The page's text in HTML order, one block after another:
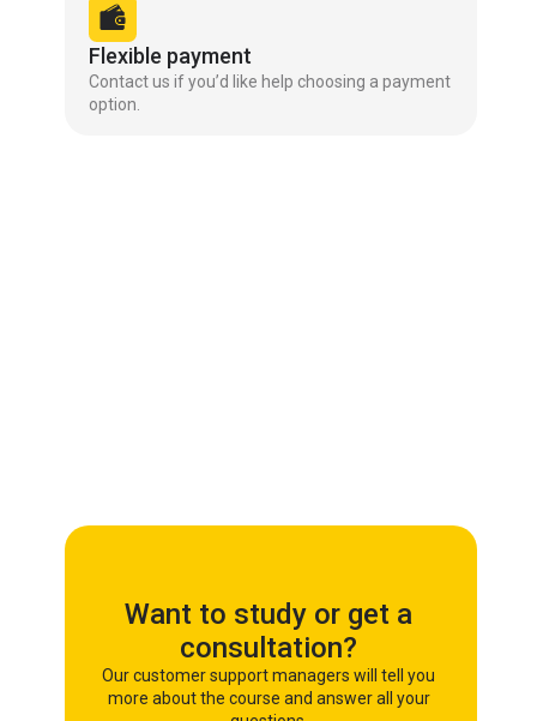
Flexible payment
Contact us if you’d like help choosing a payment
option.
Want to study or get a
consultation?
Our customer support managers will tell you
more about the course and answer all your